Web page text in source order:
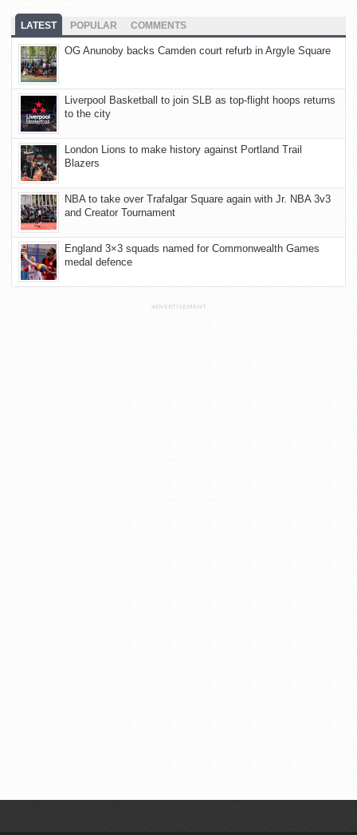
LATEST POPULAR COMMENTS
OG Anunoby backs Camden court refurb in Argyle Square
Liverpool Basketball to join SLB as top-flight hoops returns
to the city
London Lions to make history against Portland Trail
Blazers
NBA to take over Trafalgar Square again with Jr. NBA 3v3
and Creator Tournament
England 3×3 squads named for Commonwealth Games
medal defence
ADVERTISEMENT